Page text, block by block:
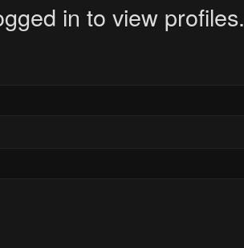
in to view profiles.